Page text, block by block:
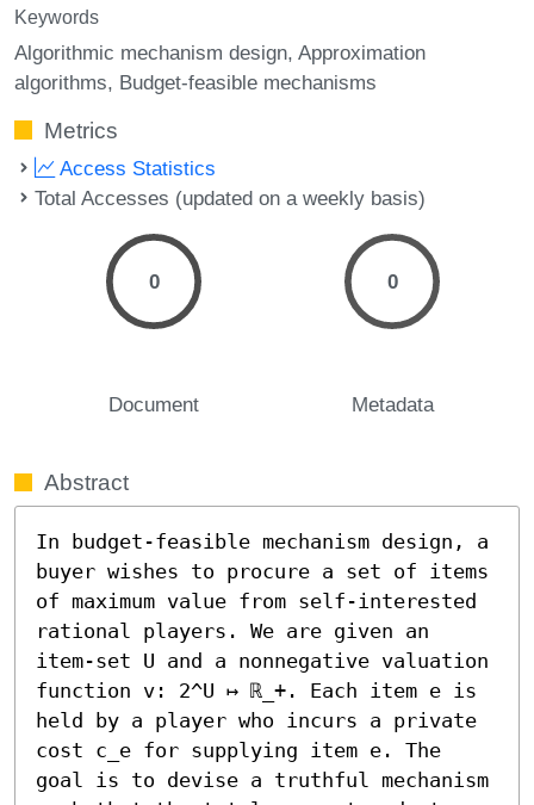
Keywords
Algorithmic mechanism design Approximation
algorithms Budget-feasible mechanisms
Metrics
Access Statistics
Total Accesses (updated on a weekly basis)
0
Document
0
Metadata
Abstract
In budget-feasible mechanism design, a
buyer wishes to procure a set of items
of maximum value from self-interested
rational players. We are given an
item-set U and a nonnegative valuation
function v: 2^U ↦ ℝ_+. Each item e is
held by a player who incurs a private
cost c_e for supplying item e. The
goal is to devise a truthful mechanism